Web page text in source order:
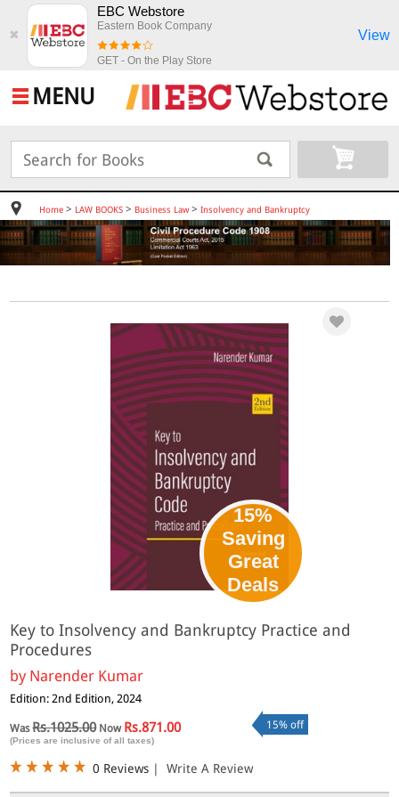
✖
EBC Webstore
Eastern Book Company
GET - On the Play Store
View
MENU
Home> LAW BOOKS> Business Law> Insolvency and Bankruptcy
15%
Saving
Great
Deals
Key to Insolvency and Bankruptcy Practice and
Procedures
by Narender Kumar
Edition: 2nd Edition, 2024
WasRs.1025.00Now Rs.871.00
(Prices are inclusive of all taxes)
15% off
0 Reviews | Write A Review